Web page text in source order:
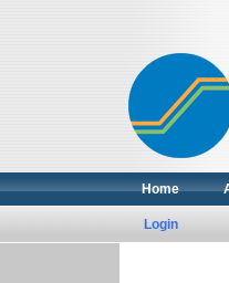
Home
Login